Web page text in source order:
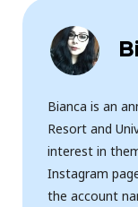
Bianca is an
Resort and
interest in
Instagram
the account